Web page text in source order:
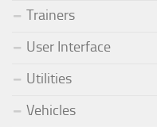
Trainers
User Interface
Utilities
Vehicles